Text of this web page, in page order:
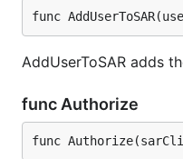
func
AddUserToSAR adds
func Authorize
func